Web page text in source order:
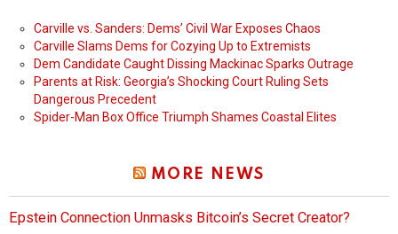
Carville vs. Sanders: Dems’ Civil War Exposes Chaos
Carville Slams Dems for Cozying Up to Extremists
Dem Candidate Caught Dissing Mackinac Sparks Outrage
Parents at Risk: Georgia’s Shocking Court Ruling Sets
Dangerous Precedent
Spider-Man Box Office Triumph Shames Coastal Elites
MORE NEWS
Epstein Connection Unmasks Bitcoin’s Secret Creator?